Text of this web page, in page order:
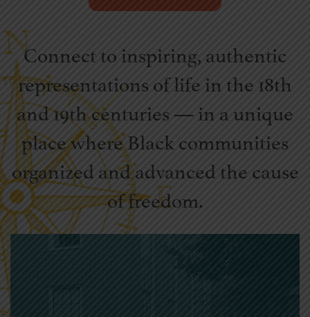
Connect to inspiring, authentic
representations of life in the 18th
and 19th centuries — in a unique
place where Black communities
organized and advanced the cause
of freedom.